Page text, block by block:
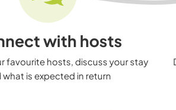
with hosts
favourite hosts, discuss your stay
what is expected in return